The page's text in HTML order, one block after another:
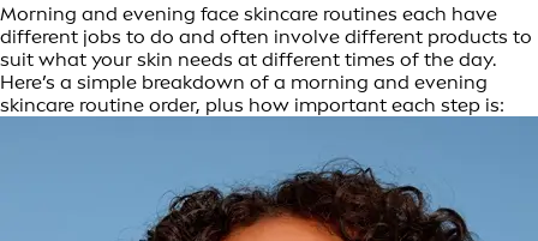
Morning and evening face skincare routines each have
different jobs to do and often involve different products to
suit what your skin needs at different times of the day.
Here’s a simple breakdown of a morning and evening
skincare routine order, plus how important each step is: